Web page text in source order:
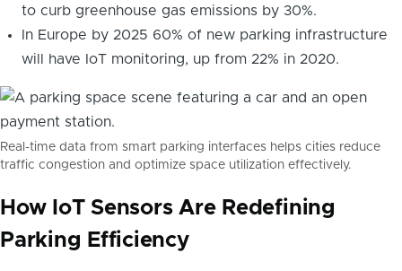
to curb greenhouse gas emissions by 30%.
In Europe by 2025 60% of new parking infrastructure
will have IoT monitoring, up from 22% in 2020.
Real-time data from smart parking interfaces helps cities reduce
traffic congestion and optimize space utilization effectively.
How IoT Sensors Are Redefining
Parking Efficiency